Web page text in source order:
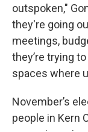
outspoken,"
they're going
meetings,
they’re trying
spaces where
November’s
people in Kern